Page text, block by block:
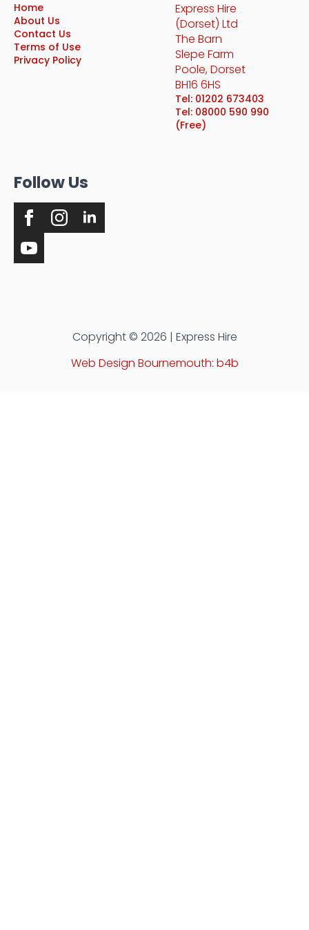
Home
About Us
Contact Us
Terms of Use
Privacy Policy
Express Hire
(Dorset) Ltd
The Barn
Slepe Farm
Poole, Dorset
BH16 6HS
Tel: 01202 673403
Tel: 08000 590 990
(Free)
Follow Us
Copyright © 2026 | Express Hire
Web Design Bournemouth: b4b